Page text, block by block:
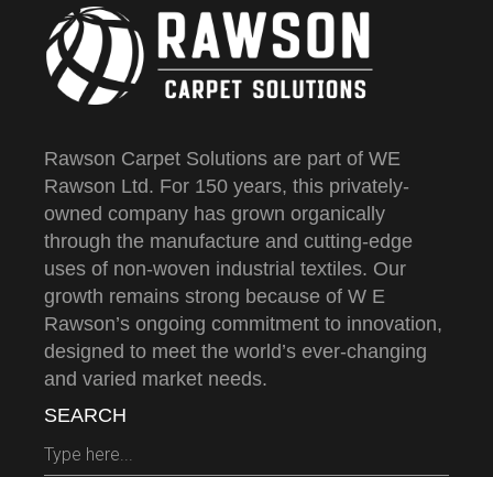
Rawson Carpet Solutions are part of WE
Rawson Ltd. For 150 years, this privately-
owned company has grown organically
through the manufacture and cutting-edge
uses of non-woven industrial textiles. Our
growth remains strong because of W E
Rawson’s ongoing commitment to innovation,
designed to meet the world’s ever-changing
and varied market needs.
SEARCH
Search
for: